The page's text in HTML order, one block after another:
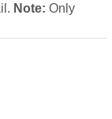
Note: Only